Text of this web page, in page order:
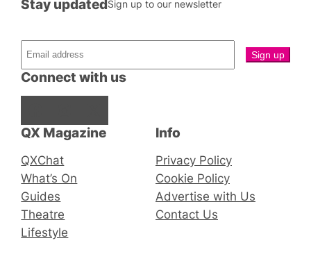
QX Magazine
QXChat
What’s On
Guides
Theatre
Lifestyle
Connect with us
Stay updatedSign up to our newsletter
Info
Privacy Policy
Cookie Policy
Advertise with Us
Contact Us